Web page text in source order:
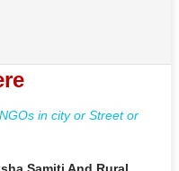
in city or Street or
Samiti And Rural